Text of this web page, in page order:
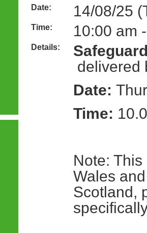
Date: 14/08/25
Time: 10:00 am
Details:
delivered
Date:
Time:
Note:
Wales
Scotland,